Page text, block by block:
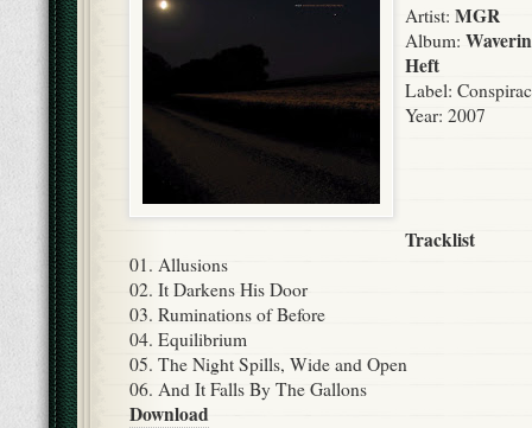
Artist: MGR
Album:
Heft
Label:
Year: 2007
Tracklist
01. Allusions
02. It Darkens His Door
03. Ruminations of Before
04. Equilibrium
05. The Night Spills, Wide and Open
06. And It Falls By The Gallons
Download